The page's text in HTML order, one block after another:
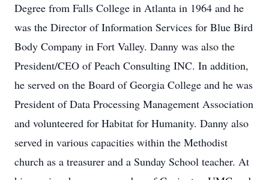
Degree from Falls College in Atlanta in 1964 and he
was the Director of Information Services for Blue Bird
Body Company in Fort Valley. Danny was also the
President/CEO of Peach Consulting INC. In addition,
he served on the Board of Georgia College and he was
President of Data Processing Management Association
and volunteered for Habitat for Humanity. Danny also
served in various capacities within the Methodist
church as a treasurer and a Sunday School teacher. At